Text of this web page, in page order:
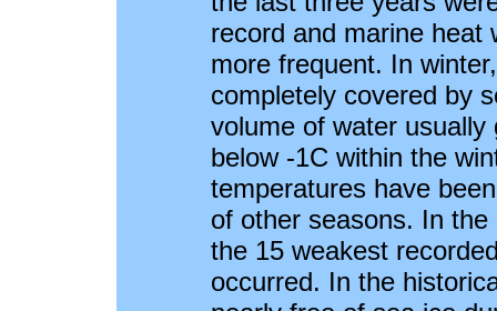
record and marine heat
more frequent. In
completely covered by
volume of water
below -1C within the
temperatures have
of other seasons. In
the 15 weakest
occurred. In the